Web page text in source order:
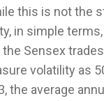
this is not the
in simple
Sensex
volatility as
the average